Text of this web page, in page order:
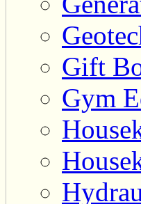
Gift
Gym